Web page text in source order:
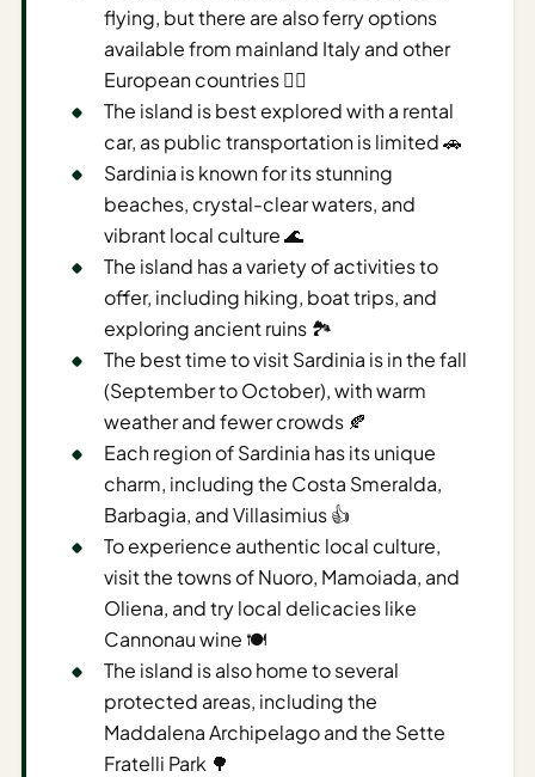
Estimator
Discovery
Destination
Travel
flying, but there are also ferry options
available from mainland Italy and other
European countries 🚣‍♀️
The island is best explored with a rental
car, as public transportation is limited 🚗
Sardinia is known for its stunning
beaches, crystal-clear waters, and
vibrant local culture 🌊
The island has a variety of activities to
offer, including hiking, boat trips, and
exploring ancient ruins 🏞️
The best time to visit Sardinia is in the fall
(September to October), with warm
weather and fewer crowds 🍂
Each region of Sardinia has its unique
charm, including the Costa Smeralda,
Barbagia, and Villasimius 👍
To experience authentic local culture,
visit the towns of Nuoro, Mamoiada, and
Oliena, and try local delicacies like
Cannonau wine 🍽️
The island is also home to several
protected areas, including the
Maddalena Archipelago and the Sette
Fratelli Park 🌳